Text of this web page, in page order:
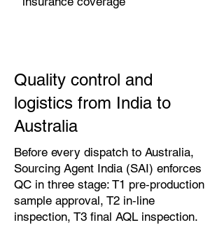
Quality control and
logistics from India to
Australia
Before every dispatch to Australia,
Sourcing Agent India (SAI) enforces
QC in three stage: T1 pre‑production
sample approval, T2 in‑line
inspection, T3 final AQL inspection.